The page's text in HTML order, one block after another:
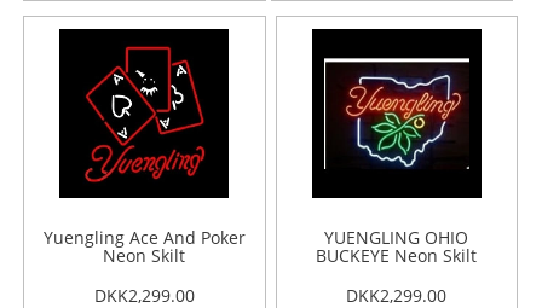
Yuengling Ace And Poker
Neon Skilt
DKK2,299.00
YUENGLING OHIO
BUCKEYE Neon Skilt
DKK2,299.00